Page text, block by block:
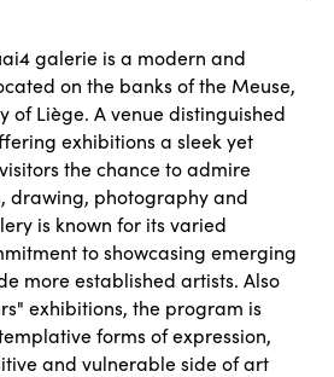
galerie is a modern and
on the banks of the Meuse,
of Liège. A venue distinguished
exhibitions a sleek yet
the chance to admire
drawing, photography and
is known for its varied
to showcasing emerging
more established artists. Also
exhibitions, the program is
forms of expression,
and vulnerable side of art